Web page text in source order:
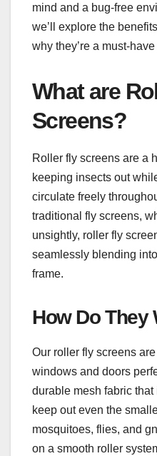
mind and a bug-free
we’ll explore the
why they’re a must-
What are
Screens?
Roller fly screens are a
keeping insects out
circulate freely
traditional fly screens,
unsightly, roller fly
seamlessly blending
frame.
How Do They
Our roller fly screens
windows and doors
durable mesh fabric
keep out even the
mosquitoes, flies, and
on a smooth roller